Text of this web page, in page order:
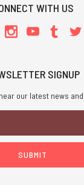
WITH US
SIGNUP
our latest news